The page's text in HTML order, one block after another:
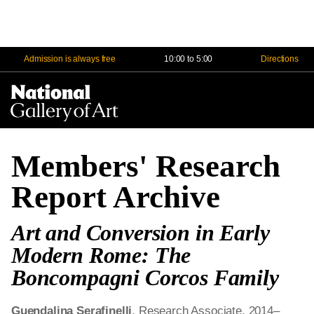
Admission is always free 10:00 to 5:00 Directions
Members' Research
Report Archive
Art and Conversion in Early
Modern Rome: The
Boncompagni Corcos Family
Guendalina Serafinelli, Research Associate, 2014–